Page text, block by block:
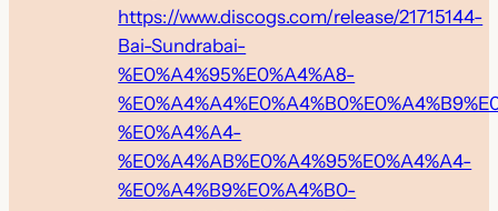
https://www.discogs.com/release/21715144-
Bai-Sundrabai-
%E0%A4%95%E0%A4%A8-
%E0%A4%A4-
%E0%A4%AB%E0%A4%95%E0%A4%A4-
%E0%A4%B9%E0%A4%B0-